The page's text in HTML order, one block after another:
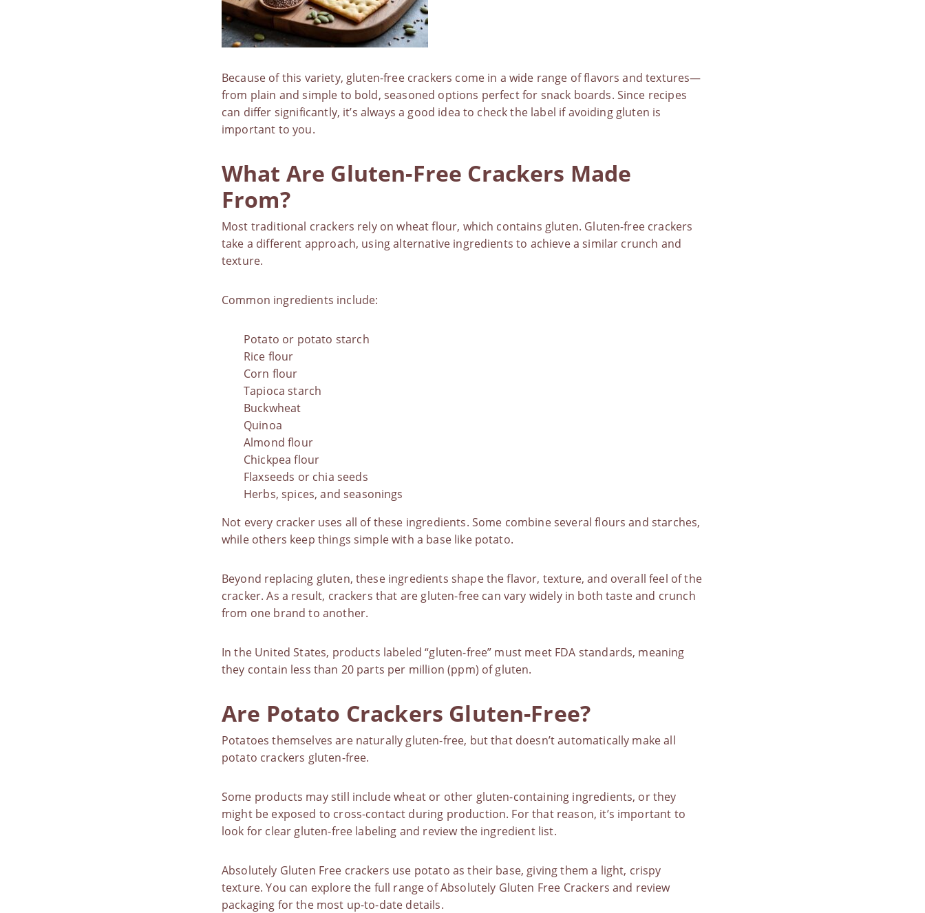
Because of this variety, gluten-free crackers come in a wide range of flavors and textures—
from plain and simple to bold, seasoned options perfect for snack boards. Since recipes
can differ significantly, it’s always a good idea to check the label if avoiding gluten is
important to you.
What Are Gluten-Free Crackers Made
From?
Most traditional crackers rely on wheat flour, which contains gluten. Gluten-free crackers
take a different approach, using alternative ingredients to achieve a similar crunch and
texture.
Common ingredients include:
Potato or potato starch
Rice flour
Corn flour
Tapioca starch
Buckwheat
Quinoa
Almond flour
Chickpea flour
Flaxseeds or chia seeds
Herbs, spices, and seasonings
Not every cracker uses all of these ingredients. Some combine several flours and starches,
while others keep things simple with a base like potato.
Beyond replacing gluten, these ingredients shape the flavor, texture, and overall feel of the
cracker. As a result, crackers that are gluten-free can vary widely in both taste and crunch
from one brand to another.
In the United States, products labeled “gluten-free” must meet FDA standards, meaning
they contain less than 20 parts per million (ppm) of gluten.
Are Potato Crackers Gluten-Free?
Potatoes themselves are naturally gluten-free, but that doesn’t automatically make all
potato crackers gluten-free.
Some products may still include wheat or other gluten-containing ingredients, or they
might be exposed to cross-contact during production. For that reason, it’s important to
look for clear gluten-free labeling and review the ingredient list.
Absolutely Gluten Free crackers use potato as their base, giving them a light, crispy
texture. You can explore the full range ofAbsolutely Gluten Free Crackers and review
packaging for the most up-to-date details.